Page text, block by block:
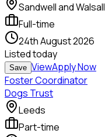
Sandwell and Walsall
Full-time
24th August 2026
Listedtoday
Save ViewApply Now
Foster Coordinator
Dogs Trust
Leeds
Part-time